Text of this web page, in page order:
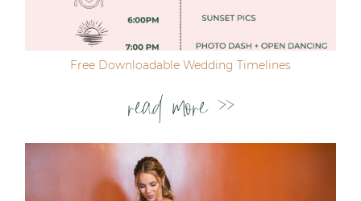
Free Downloadable Wedding Timelines
read more >>